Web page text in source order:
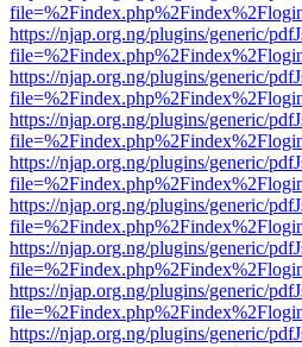
https://njap.org.ng/plugins/generic/
https://njap.org.ng/plugins/generic/
https://njap.org.ng/plugins/generic/
https://njap.org.ng/plugins/generic/
https://njap.org.ng/plugins/generic/
https://njap.org.ng/plugins/generic/
https://njap.org.ng/plugins/generic/
https://njap.org.ng/plugins/generic/